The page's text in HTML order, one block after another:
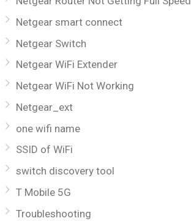
Netgear smart connect
Netgear Switch
Netgear WiFi Extender
Netgear WiFi Not Working
Netgear_ext
one wifi name
SSID of WiFi
switch discovery tool
T Mobile 5G
Troubleshooting